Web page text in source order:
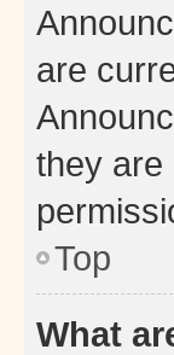
are
they are
Top
What